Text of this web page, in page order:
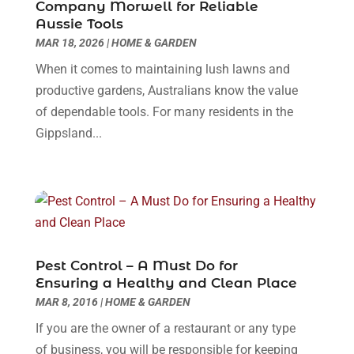
Construction & Contractors
Construction And Maintenance
Construction Company(1)
Couple Counsellor(2)
Deck Builder(1)
Dental Care
Electrical Equipment Manufacturer(2)
Electrical Installation Service(1)
April 2025(8)
March 2025(4)
December 2024(1)
September 2024(1)
June 2024(1)
May 2024
March 2023
(1)
January 2023
November 2021(1)
July 2021 (1)
May 2021
April 2021
Company Morwell for Reliable
Aussie Tools
MAR 18, 2026|HOME & GARDEN
When it comes to maintaining lush lawns and
productive gardens, Australians know the value
of dependable tools. For many residents in the
Gippsland...
Pest Control – A Must Do for
Ensuring a Healthy and Clean Place
MAR 8, 2016|HOME & GARDEN
If you are the owner of a restaurant or any type
of business, you will be responsible for keeping